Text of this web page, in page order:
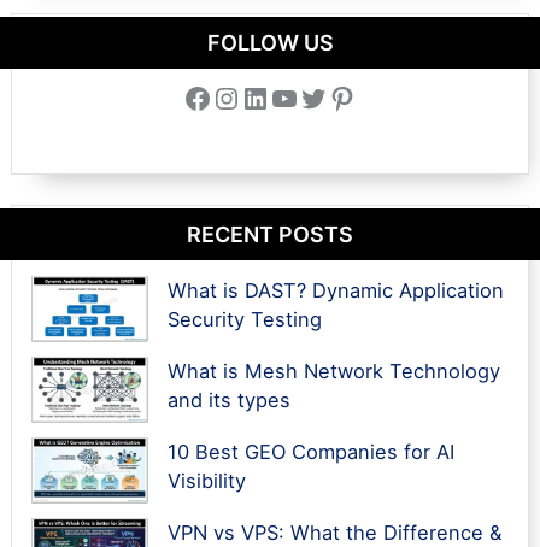
FOLLOW US
Facebook Instagram LinkedIn YouTube Twitter Pinterest
RECENT POSTS
What is DAST? Dynamic Application
Security Testing
What is Mesh Network Technology
and its types
10 Best GEO Companies for AI
Visibility
VPN vs VPS: What the Difference &